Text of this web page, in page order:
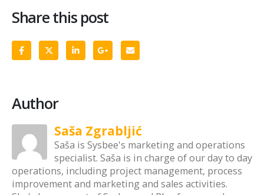
Share this post
Author
Saša Zgrabljić
Saša is Sysbee's marketing and operations
specialist. Saša is in charge of our day to day
operations, including project management, process
improvement and marketing and sales activities.